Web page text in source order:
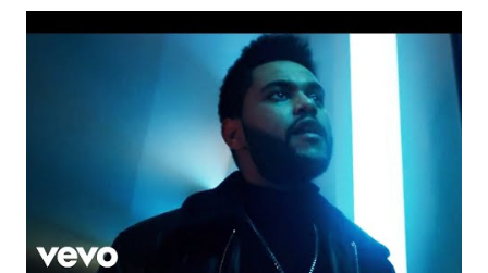
drop a couple bpm's, blending this with Poison - Bell
Biv Devoe is pure gold. Download or stream the song:
Apple Music iTunes Amazon